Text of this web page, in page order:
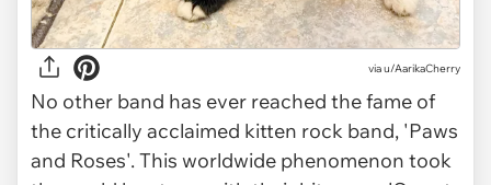
viau/AarikaCherry
No other band has ever reached the fame of
the critically acclaimed kitten rock band, 'Paws
and Roses'. This worldwide phenomenon took